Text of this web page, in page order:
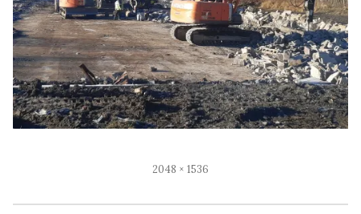
Full
2048 × 1536